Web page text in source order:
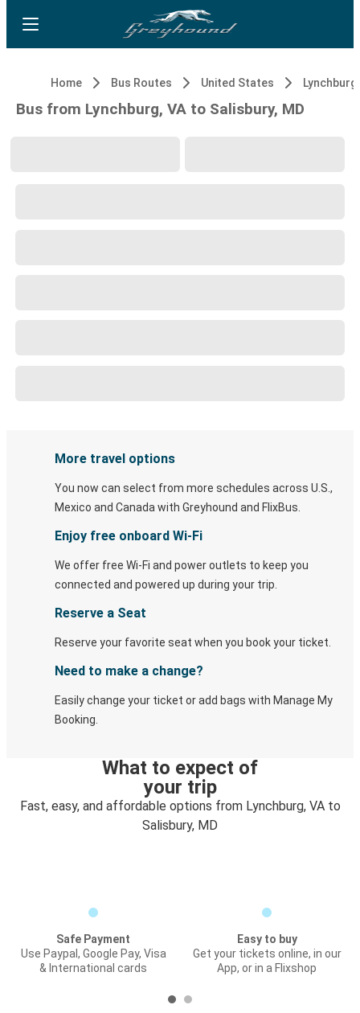
Home Bus Routes United States
Bus from Lynchburg, VA to Salisbury, MD
More travel options
You now can select from more schedules across U.S.,
Mexico and Canada with Greyhound and FlixBus.
Enjoy free onboard Wi-Fi
We offer free Wi-Fi and power outlets to keep you
connected and powered up during your trip.
Reserve a Seat
Reserve your favorite seat when you book your ticket.
Need to make a change?
Easily change your ticket or add bags with Manage My
Booking.
What to expect of
your trip
Fast, easy, and affordable options from Lynchburg, VA to
Salisbury, MD
Safe Payment
Use Paypal, Google Pay, Visa
& International cards
Easy to buy
Get your tickets online, in our
App, or in a Flixshop